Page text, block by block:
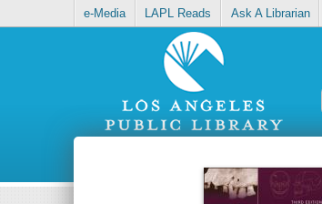
e-Media LAPL Reads Ask A Librarian